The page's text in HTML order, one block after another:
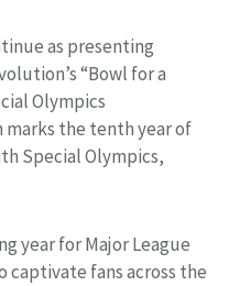
as presenting
“Bowl for a
Olympics
marks the tenth year of
Special Olympics,
year for Major League
captivate fans across the